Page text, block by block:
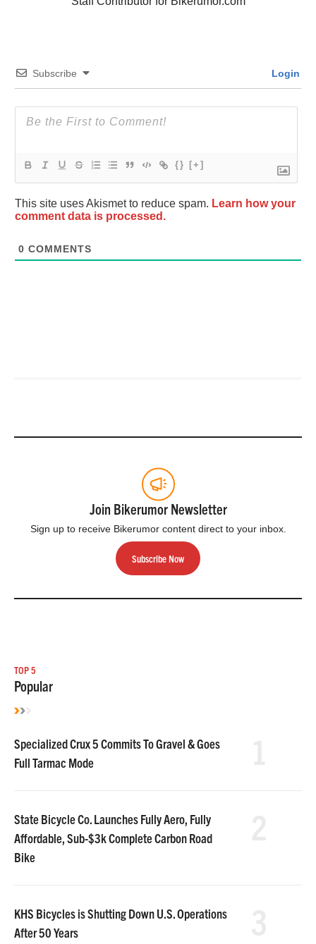
Subscribe Login
{} [+]
This site uses Akismet to reduce spam. Learn how your
comment data is processed.
0 COMMENTS
Join Bikerumor Newsletter
Sign up to receive Bikerumor content direct to your inbox.
Subscribe Now
TOP 5
Popular
Specialized Crux 5 Commits To Gravel & Goes
Full Tarmac Mode
State Bicycle Co. Launches Fully Aero, Fully
Affordable, Sub-$3k Complete Carbon Road
Bike
KHS Bicycles is Shutting Down U.S. Operations
After 50 Years